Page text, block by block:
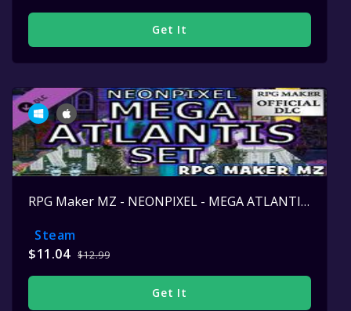
Get It
RPG Maker MZ - NEONPIXEL - MEGA ATLANTIS SET
Steam
$11.04 $12.99
Get It